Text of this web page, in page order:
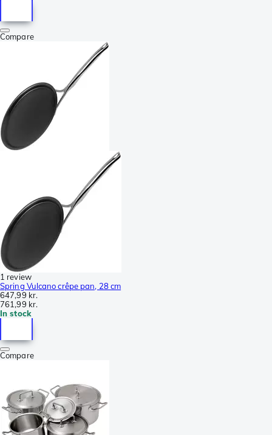
Compare
1 review
Spring Vulcano crêpe pan, 28 cm
647,99 kr.
761,99 kr.
In stock
Compare